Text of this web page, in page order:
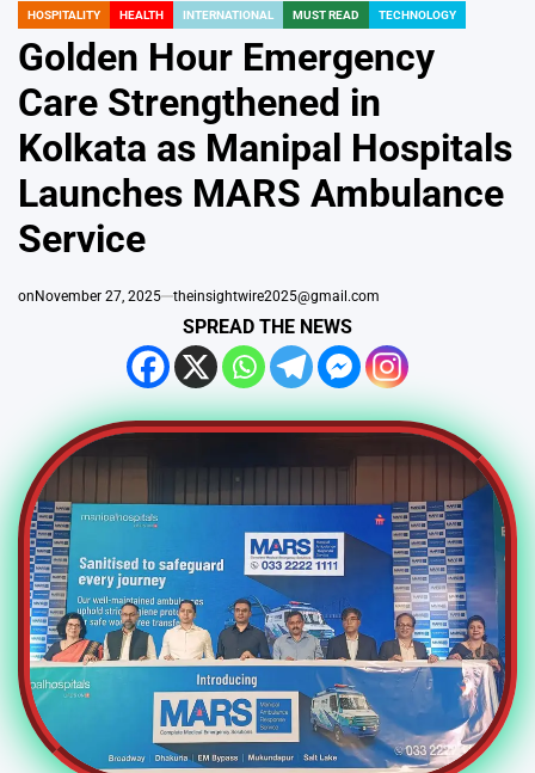
POSTED
HOSPITALITY HEALTH INTERNATIONAL MUST READ TECHNOLOGY
Golden Hour Emergency
Care Strengthened in
Kolkata as Manipal Hospitals
Launches MARS Ambulance
Service
onNovember 27, 2025 theinsightwire2025@gmail.com
SPREAD THE NEWS